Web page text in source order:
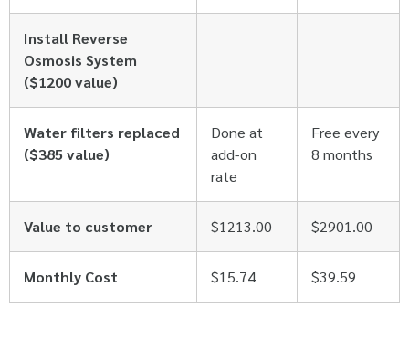
Install Reverse
Osmosis System
($1200 value)
Water filters replaced
($385 value)
Done at
add-on
rate
Free every
8 months
Value to customer $1213.00 $2901.00
Monthly Cost $15.74 $39.59